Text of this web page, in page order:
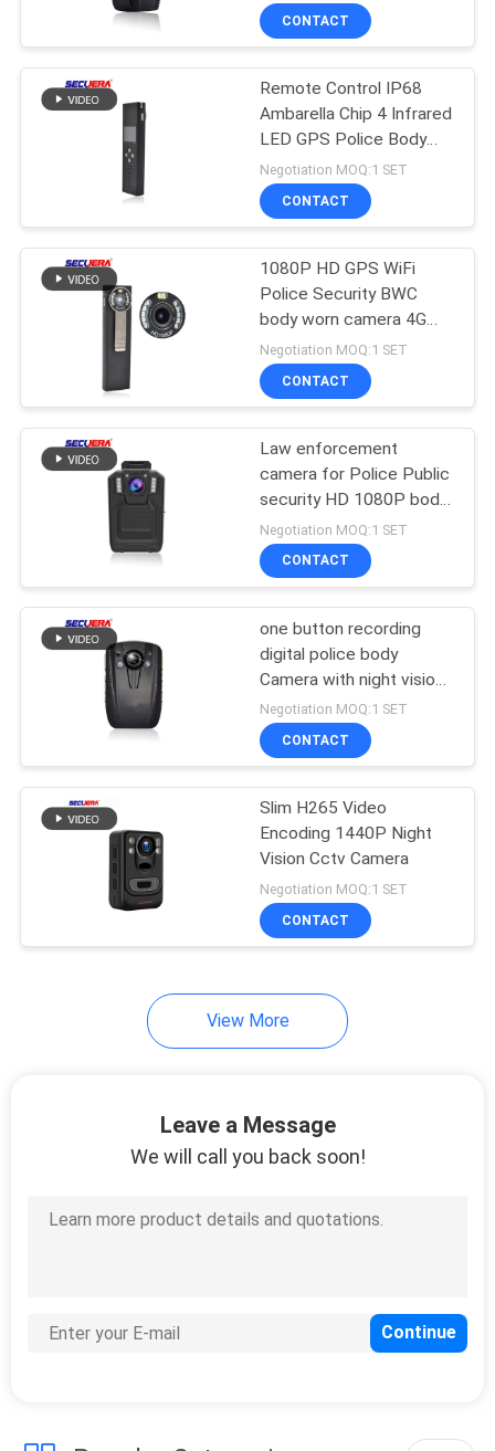
Turnstile Barrier
Gate
52
Door Frame Metal
Detector
Conveyor Belt Metal
Detector
Parking Barrier
System
Automatic Rising
Scanner
CONTACT
Remote Control IP68
Ambarella Chip 4 Infrared
LED GPS Police Body
Worn Camera
Negotiation MOQ:1 SET
CONTACT
1080P HD GPS WiFi
Police Security BWC
body worn camera 4G
Video Cam For Law
Enforcement GPS body
worn camera
Negotiation MOQ:1 SET
CONTACT
Law enforcement
camera for Police Public
security HD 1080P body
camera police
Negotiation MOQ:1 SET
CONTACT
one button recording
digital police body
Camera with night vision
function
Negotiation MOQ:1 SET
CONTACT
Slim H265 Video
Encoding 1440P Night
Vision Cctv Camera
Negotiation MOQ:1 SET
CONTACT
View More
Leave a Message
We will call you back soon!